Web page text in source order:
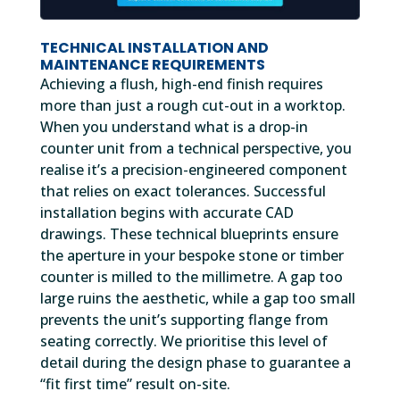
TECHNICAL INSTALLATION AND
MAINTENANCE REQUIREMENTS
Achieving a flush, high-end finish requires
more than just a rough cut-out in a worktop.
When you understand what is a drop-in
counter unit from a technical perspective, you
realise it’s a precision-engineered component
that relies on exact tolerances. Successful
installation begins with accurate CAD
drawings. These technical blueprints ensure
the aperture in your bespoke stone or timber
counter is milled to the millimetre. A gap too
large ruins the aesthetic, while a gap too small
prevents the unit’s supporting flange from
seating correctly. We prioritise this level of
detail during the design phase to guarantee a
“fit first time” result on-site.